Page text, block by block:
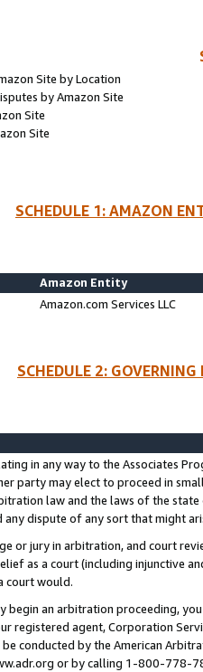
Site by Location
by Amazon Site
Site
Site
SCHEDULE 1: AMAZON
Amazon Entity
Amazon.com Services LLC
SCHEDULE 2:
in any way to the Associates
party may elect to proceed in
law and the laws of the
any dispute of any sort that might
or jury in arbitration, and court
as a court (including injunctive
court would.
begin an arbitration proceeding,
registered agent, Corporation
conducted by the American
or by calling 1-800-778-